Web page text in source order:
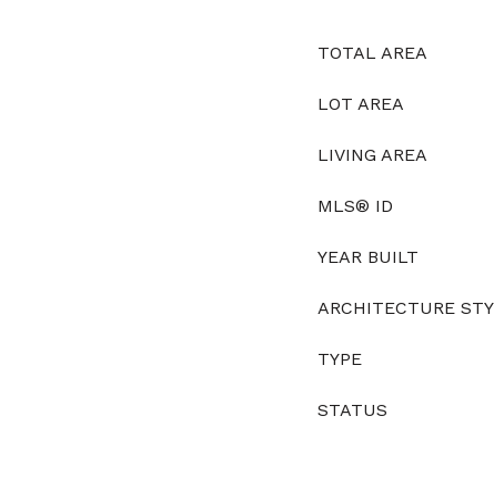
TOTAL AREA
LOT AREA
LIVING AREA
MLS® ID
YEAR BUILT
ARCHITECTURE
TYPE
STATUS